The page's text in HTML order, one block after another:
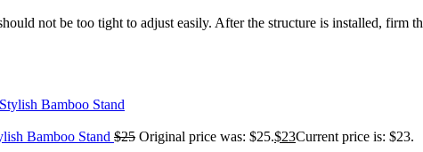
not be too tight to adjust easily. After the structure is installed, firm
Bamboo Stand $25 Original price was: $25.$23Current price is: $23.